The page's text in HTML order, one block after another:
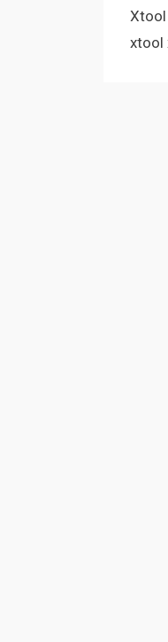
Xtool
xtool